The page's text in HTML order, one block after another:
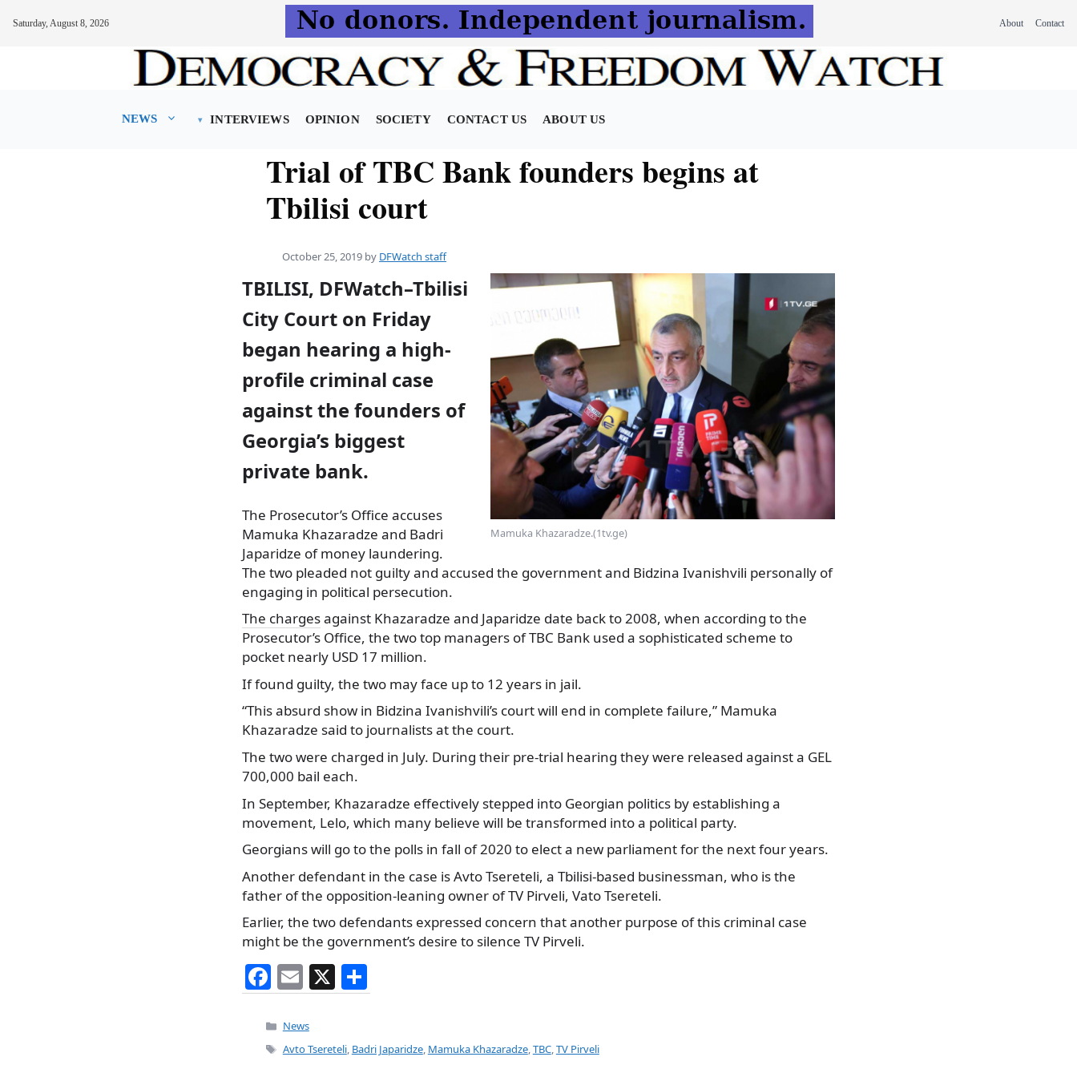
Saturday, August 8, 2026 About Contact
NEWS INTERVIEWS OPINION SOCIETY CONTACT US ABOUT US
Trial of TBC Bank founders begins at
Tbilisi court
October 25, 2019 by DFWatch staff
Mamuka Khazaradze.(1tv.ge)
TBILISI, DFWatch–Tbilisi
City Court on Friday
began hearing a high-
profile criminal case
against the founders of
Georgia’s biggest
private bank.
The Prosecutor’s Office accuses
Mamuka Khazaradze and Badri
Japaridze of money laundering.
The two pleaded not guilty and accused the government and Bidzina Ivanishvili personally of
engaging in political persecution.
The chargesagainst Khazaradze and Japaridze date back to 2008, when according to the
Prosecutor’s Office, the two top managers of TBC Bank used a sophisticated scheme to
pocket nearly USD 17 million.
If found guilty, the two may face up to 12 years in jail.
“This absurd show in Bidzina Ivanishvili’s court will end in complete failure,” Mamuka
Khazaradze said to journalists at the court.
The two were charged in July. During their pre-trial hearing they were released against a GEL
700,000 bail each.
In September, Khazaradze effectively stepped into Georgian politics by establishing a
movement, Lelo, which many believe will be transformed into a political party.
Georgians will go to the polls in fall of 2020 to elect a new parliament for the next four years.
Another defendant in the case is Avto Tsereteli, a Tbilisi-based businessman, who is the
father of the opposition-leaning owner of TV Pirveli, Vato Tsereteli.
Earlier, the two defendants expressed concern that another purpose of this criminal case
might be the government’s desire to silence TV Pirveli.
F
a
c
e
E
m
ai
l
X
h
e
Categories
News
Tags
Avto Tsereteli, Badri Japaridze, Mamuka Khazaradze,TBC,TV Pirveli